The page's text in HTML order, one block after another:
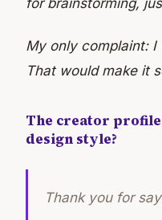
My only complaint: I
That would make it
The creator
design style?
Thank you for